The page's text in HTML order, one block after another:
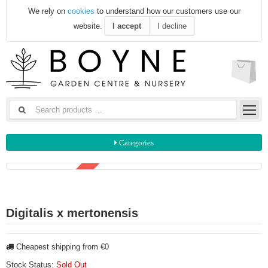
We rely on cookies to understand how our customers use our
website.
I accept I decline
Categories
3 FOR €15
Digitalis x mertonensis
Cheapest shipping from €0
Stock Status: Sold Out